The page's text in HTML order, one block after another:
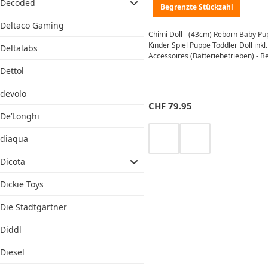
Decoded
Deltaco Gaming
Deltalabs
Dettol
devolo
De’Longhi
diaqua
Dicota
Dickie Toys
Die Stadtgärtner
Diddl
Diesel
Begrenzte Stückzahl
Chimi Doll - (43cm) Reborn Baby
Kinder Spiel Puppe Toddler Doll
Accessoires (Batteriebetrieben) -
CHF 79.95